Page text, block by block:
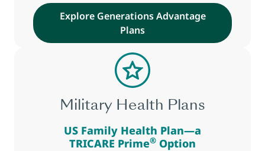
Explore Generations Advantage
Plans
Military Health Plans
US Family Health Plan—a
TRICARE Prime® Option